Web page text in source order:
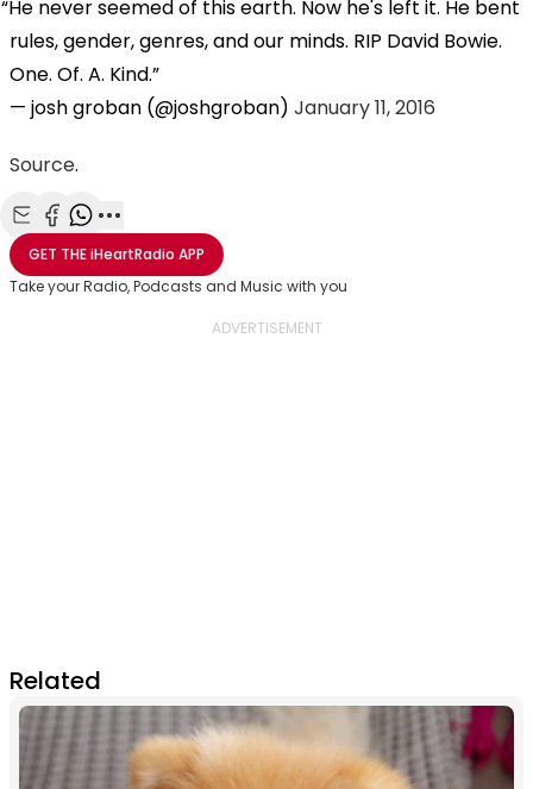
He never seemed of this earth. Now he's left it. He bent
rules, gender, genres, and our minds. RIP David Bowie.
One. Of. A. Kind.
— josh groban (@joshgroban) January 11, 2016
Source.
Share with Email
Share with Facebook
Share with WhatsApp
More share options
GET THEiHeartRadio APP
Take your Radio, Podcasts and Music with you
Related